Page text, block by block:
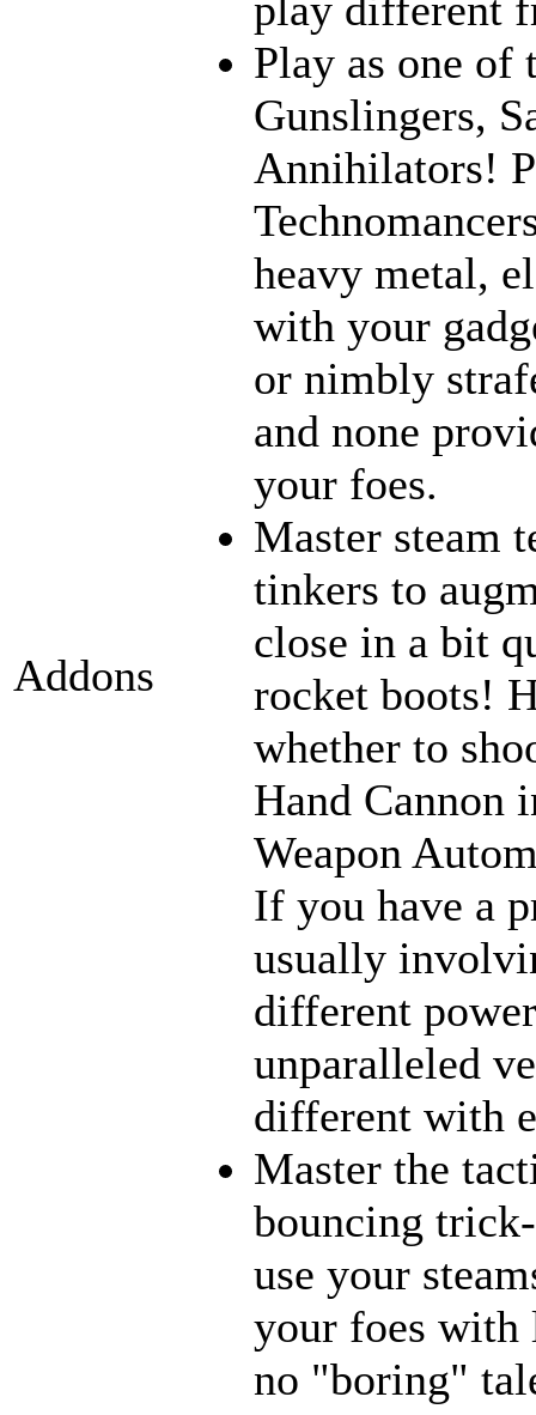
Addons
Play as one of
Gunslingers,
Annihilators!
heavy metal,
with your
or nimbly
and none
your foes.
Master steam
tinkers to
close in a bit
rocket boots!
whether to
Hand Cannon
Weapon
If you have a
usually
different
unparalleled
different with
Master the
bouncing
use your
your foes with
no "boring"